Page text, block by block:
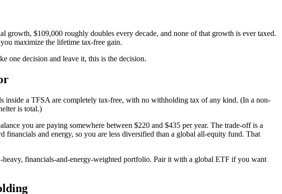
$109,000 roughly doubles every decade, and none of that growth is ever taxed.
maximize the lifetime tax-free gain.
one decision and leave it, this is the decision.
a TFSA are completely tax-free, with no withholding tax of any kind. (In a non-
is total.)
you are paying somewhere between $220 and $435 per year. The trade-off is a
and energy, so you are less diversified than a global all-equity fund. That
financials-and-energy-weighted portfolio. Pair it with a global ETF if you want